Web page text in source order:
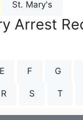
St. Mary's
Arrest
E F G
R S T